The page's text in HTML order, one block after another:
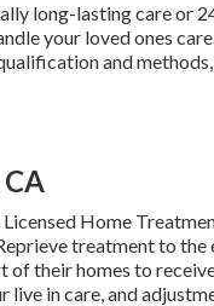
long-lasting careor
your loved ones
and
Home
treatment to
their homes to
in care, and